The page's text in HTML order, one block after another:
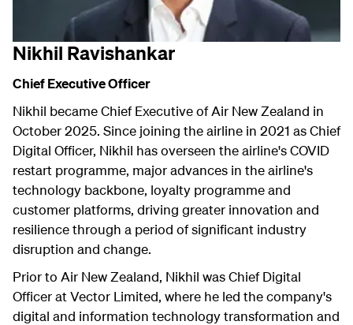
Nikhil Ravishankar
Chief Executive Officer
Nikhil became Chief Executive of Air New Zealand in
October 2025. Since joining the airline in 2021 as Chief
Digital Officer, Nikhil has overseen the airline's COVID
restart programme, major advances in the airline's
technology backbone, loyalty programme and
customer platforms, driving greater innovation and
resilience through a period of significant industry
disruption and change.
Prior to Air New Zealand, Nikhil was Chief Digital
Officer at Vector Limited, where he led the company's
digital and information technology transformation and